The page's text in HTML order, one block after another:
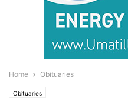
Home Obituaries
Obituaries